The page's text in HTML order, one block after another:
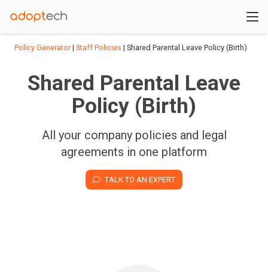
Policy Generator| Staff Policies | Shared Parental Leave Policy (Birth)
Shared Parental Leave
Policy (Birth)
All your company policies and legal
agreements in one platform
TALK TO AN EXPERT